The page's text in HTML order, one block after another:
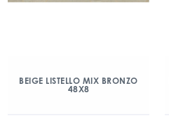
BEIGE LISTELLO MIX BRONZO
48X8